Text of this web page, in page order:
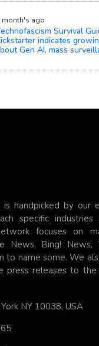
month's ago
Survival
indicates
Gen AI, mass
is handpicked by our
specific industries
focuses on
News, Bing! News,
to name some. We
press releases to the
NY 10038, USA